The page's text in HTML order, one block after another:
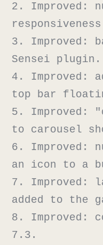
2. Improved:
3. Improved:
Sensei plugin.
4. Improved:
top bar
5. Improved:
to carousel
6. Improved:
an icon to a
7. Improved:
added to the
8. Improved:
7.3.